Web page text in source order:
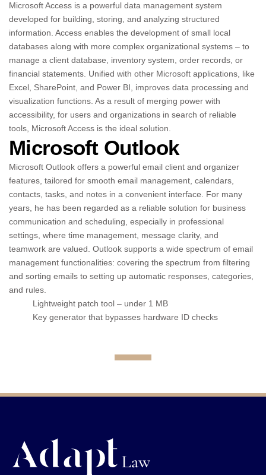
Microsoft Access is a powerful data management system
developed for building, storing, and analyzing structured
information. Access enables the development of small local
databases along with more complex organizational systems – to
manage a client database, inventory system, order records, or
financial statements. Unified with other Microsoft applications, like
Excel, SharePoint, and Power BI, improves data processing and
visualization functions. As a result of merging power with
accessibility, for users and organizations in search of reliable
tools, Microsoft Access is the ideal solution.
Microsoft Outlook
Microsoft Outlook offers a powerful email client and organizer
features, tailored for smooth email management, calendars,
contacts, tasks, and notes in a convenient interface. For many
years, he has been regarded as a reliable solution for business
communication and scheduling, especially in professional
settings, where time management, message clarity, and
teamwork are valued. Outlook supports a wide spectrum of email
management functionalities: covering the spectrum from filtering
and sorting emails to setting up automatic responses, categories,
and rules.
Lightweight patch tool – under 1 MB
Key generator that bypasses hardware ID checks